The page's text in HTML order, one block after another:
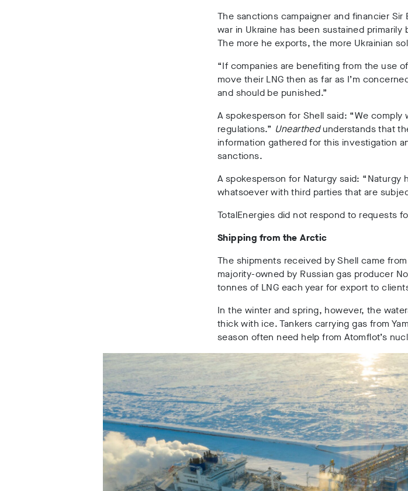
The sanctions campaigner and financier Sir
war in Ukraine has been sustained
The more he exports, the more Ukrainian
“If companies are benefiting from the use
move their LNG then as far as I’m
and should be punished.”
A spokesperson for Shell said: “We
regulations.” Unearthedunderstands that
information gathered for this investigation
sanctions.
A spokesperson for Naturgy said: “Naturgy
whatsoever with third parties that are
TotalEnergies did not respond to requests
Shipping from the Arctic
The shipments received by Shell came from
majority-owned by Russian gas producer
tonnes of LNG each year for export to
In the winter and spring, however, the
thick with ice. Tankers carrying gas from
season often need help from Atomflot’s